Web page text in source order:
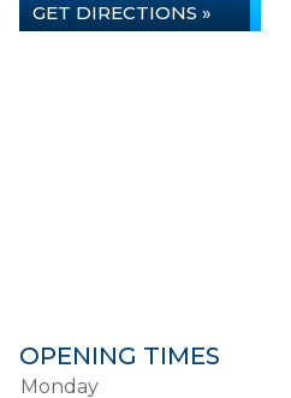
GET DIRECTIONS »
OPENING TIMES
Monday